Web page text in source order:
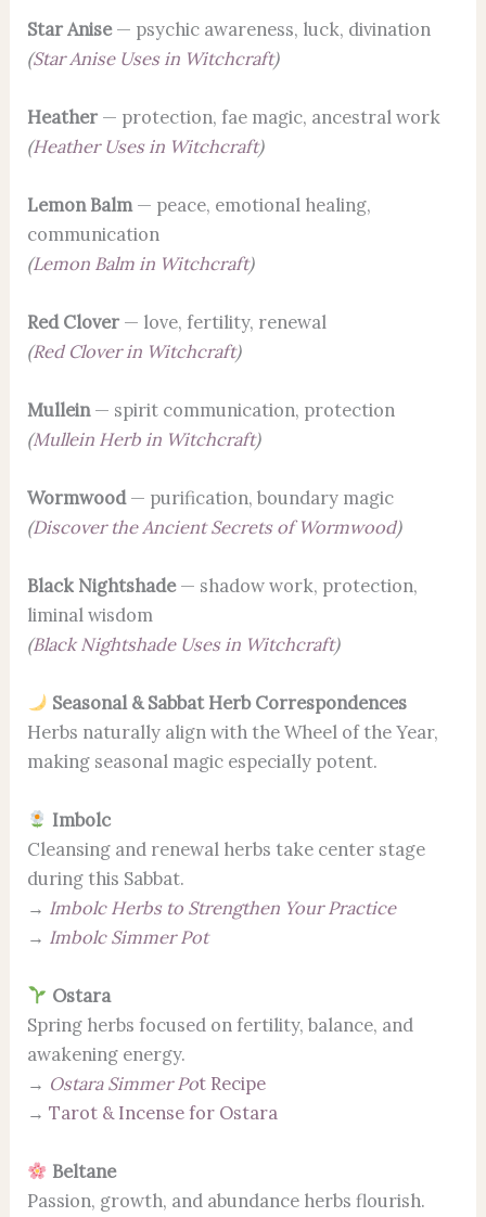
Star Anise— psychic awareness, luck, divination
(Star Anise Uses in Witchcraft)
Heather— protection, fae magic, ancestral work
(Heather Uses in Witchcraft)
Lemon Balm — peace, emotional healing,
communication
(Lemon Balm in Witchcraft)
Red Clover— love, fertility, renewal
(Red Clover in Witchcraft)
Mullein— spirit communication, protection
(Mullein Herb in Witchcraft)
Wormwood — purification, boundary magic
(Discover the Ancient Secrets of Wormwood)
Black Nightshade— shadow work, protection,
liminal wisdom
(Black Nightshade Uses in Witchcraft)
Seasonal & Sabbat Herb Correspondences
Herbs naturally align with the Wheel of the Year,
making seasonal magic especially potent.
Imbolc
Cleansing and renewal herbs take center stage
during this Sabbat.
→ Imbolc Herbs to Strengthen Your Practice
→ Imbolc Simmer Pot
Ostara
Spring herbs focused on fertility, balance, and
awakening energy.
→ Ostara Simmer Pot Recipe
→Tarot & Incense for Ostara
Beltane
Passion, growth, and abundance herbs flourish.